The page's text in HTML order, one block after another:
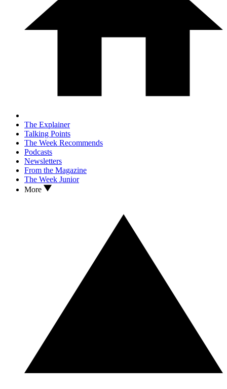
The Explainer
Talking Points
The Week Recommends
Podcasts
Newsletters
From the Magazine
The Week Junior
More